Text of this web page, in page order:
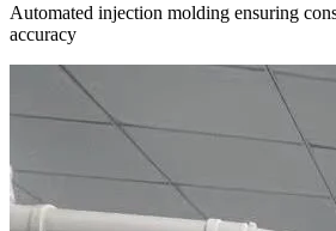
Automated injection molding ensuring
accuracy